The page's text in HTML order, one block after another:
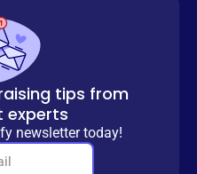
tips from
experts
newsletter today!